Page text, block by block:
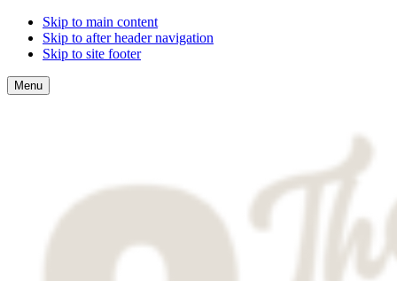
Skip to main content
Skip to after header navigation
Skip to site footer
Menu